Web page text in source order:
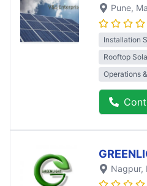
Pune,
Installation
Rooftop
Operations
Nagpur,